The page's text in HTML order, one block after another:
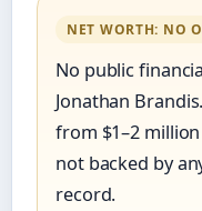
NET WORTH: NO
No public
Jonathan
from $1–2
not backed by
record.